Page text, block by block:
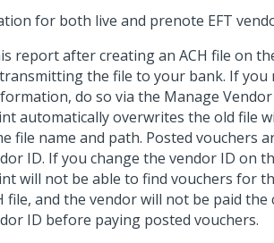
for both live and prenote EFT
report after creating an ACH file on
the file to your bank. If you
do so via the Manage
automatically overwrites the old file
file name and path. Posted vouchers
ID. If you change the vendor ID on
will not be able to find vouchers for
file, and the vendor will not be paid
ID before paying posted vouchers.